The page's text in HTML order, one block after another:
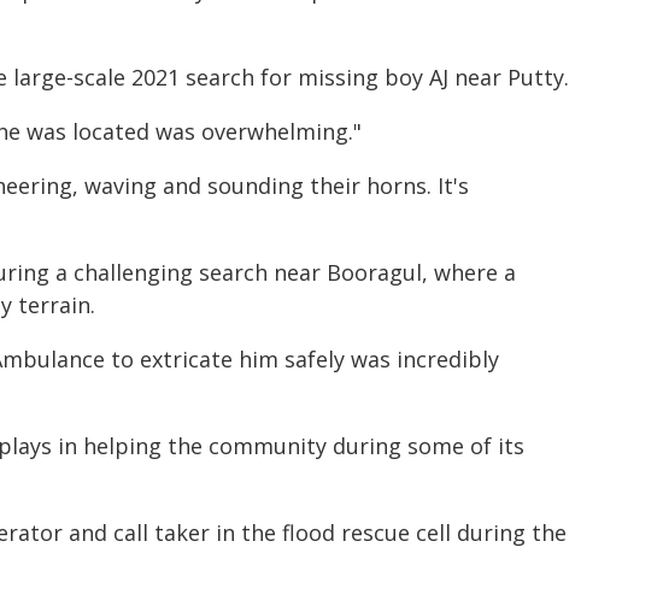
scale 2021 search for missing boy AJ near Putty.
was located was overwhelming."
waving and sounding their horns. It's
a challenging search near Booragul, where a
terrain.
to extricate him safely was incredibly
in helping the community during some of its
and call taker in the flood rescue cell during the